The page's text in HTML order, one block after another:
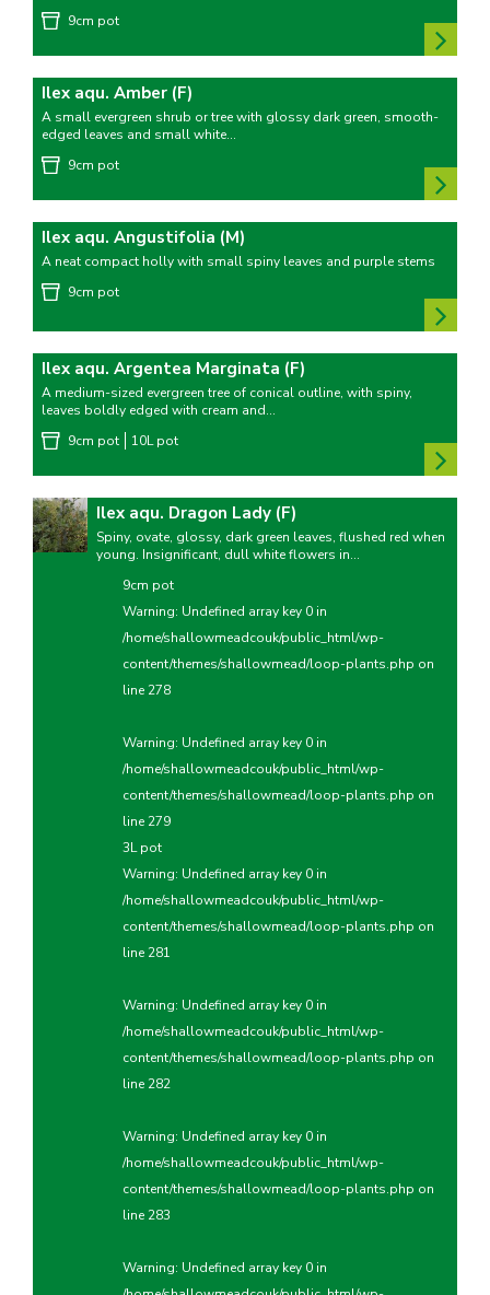
9cm pot
Ilex aqu. Amber (F)
A small evergreen shrub or tree with glossy dark green, smooth-
edged leaves and small white...
9cm pot
Ilex aqu. Angustifolia (M)
A neat compact holly with small spiny leaves and purple stems
9cm pot
Ilex aqu. Argentea Marginata (F)
A medium-sized evergreen tree of conical outline, with spiny,
leaves boldly edged with cream and...
9cm pot
10L pot
Ilex aqu. Dragon Lady (F)
Spiny, ovate, glossy, dark green leaves, flushed red when
young. Insignificant, dull white flowers in...
9cm pot
Warning: Undefined array key 0 in
/home/shallowmeadcouk/public_html/wp-
content/themes/shallowmead/loop-plants.php on
line278
Warning: Undefined array key 0 in
/home/shallowmeadcouk/public_html/wp-
content/themes/shallowmead/loop-plants.php on
line279
3L pot
Warning: Undefined array key 0 in
/home/shallowmeadcouk/public_html/wp-
content/themes/shallowmead/loop-plants.php on
line281
Warning: Undefined array key 0 in
/home/shallowmeadcouk/public_html/wp-
content/themes/shallowmead/loop-plants.php on
line282
Warning: Undefined array key 0 in
/home/shallowmeadcouk/public_html/wp-
content/themes/shallowmead/loop-plants.php on
line283
Warning: Undefined array key 0 in